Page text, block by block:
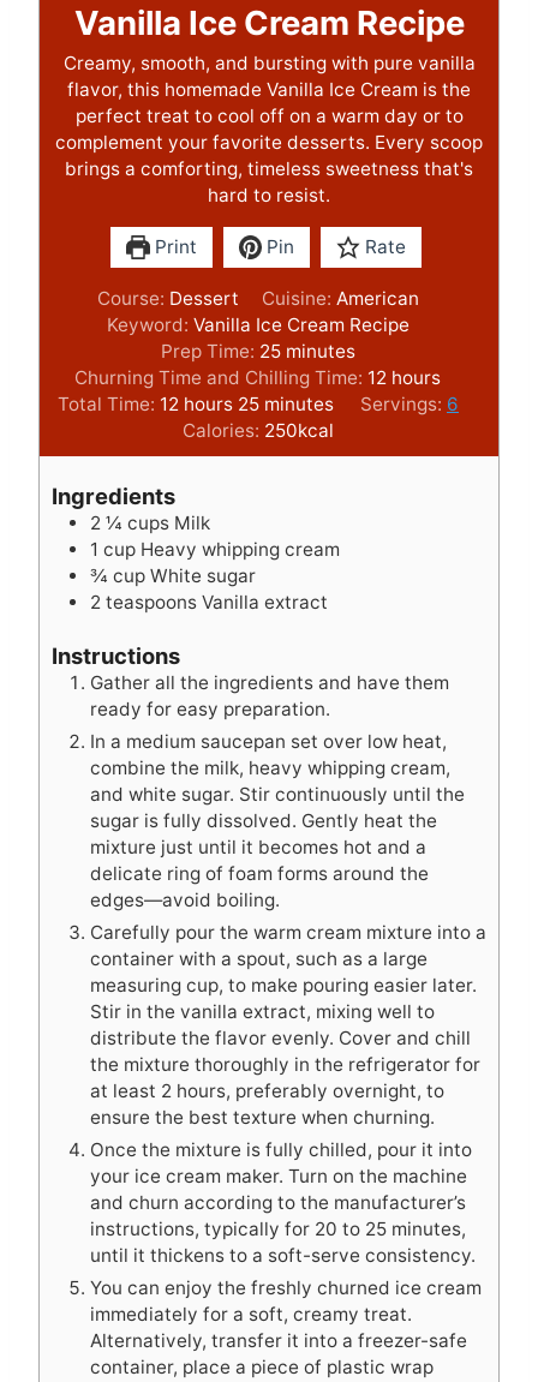
Vanilla Ice Cream Recipe
Creamy, smooth, and bursting with pure vanilla
flavor, this homemade Vanilla Ice Cream is the
perfect treat to cool off on a warm day or to
complement your favorite desserts. Every scoop
brings a comforting, timeless sweetness that's
hard to resist.
Print Pin Rate
Course: Dessert Cuisine: American
Keyword: Vanilla Ice Cream Recipe
Prep Time: 25m
i
n
u
t
minutes
Churning Time and Chilling Time: 12 h
o
r
hours
Total Time: 12h
o
u
hours 25m
i
n
s
minutes Servings: 6
Calories: 250kcal
Ingredients
2 ¼ cups Milk
1 cup Heavy whipping cream
¾ cup White sugar
2 teaspoons Vanilla extract
Instructions
Gather all the ingredients and have them
ready for easy preparation.
In a medium saucepan set over low heat,
combine the milk, heavy whipping cream,
and white sugar. Stir continuously until the
sugar is fully dissolved. Gently heat the
mixture just until it becomes hot and a
delicate ring of foam forms around the
edges—avoid boiling.
Carefully pour the warm cream mixture into a
container with a spout, such as a large
measuring cup, to make pouring easier later.
Stir in the vanilla extract, mixing well to
distribute the flavor evenly. Cover and chill
the mixture thoroughly in the refrigerator for
at least 2 hours, preferably overnight, to
ensure the best texture when churning.
Once the mixture is fully chilled, pour it into
your ice cream maker. Turn on the machine
and churn according to the manufacturer’s
instructions, typically for 20 to 25 minutes,
until it thickens to a soft-serve consistency.
You can enjoy the freshly churned ice cream
immediately for a soft, creamy treat.
Alternatively, transfer it into a freezer-safe
container, place a piece of plastic wrap